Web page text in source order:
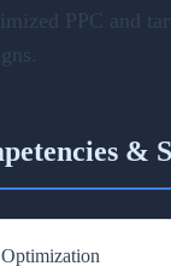
PPC and
&